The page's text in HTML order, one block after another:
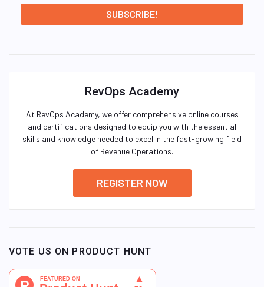
RevOps Academy
At RevOps Academy, we offer comprehensive online courses
and certifications designed to equip you with the essential
skills and knowledge needed to excel in the fast-growing field
of Revenue Operations.
REGISTER NOW
VOTE US ON PRODUCT HUNT